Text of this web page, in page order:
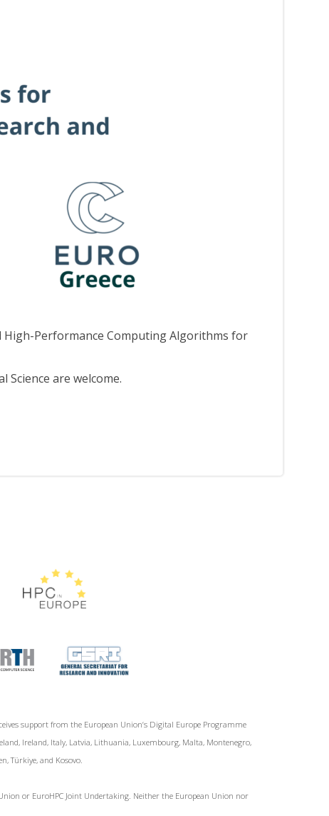
High-Performance Computing Algorithms for
are welcome.
support from the European Union‘s Digital Europe Programme
Ireland, Italy, Latvia, Lithuania, Luxembourg, Malta, Montenegro,
Türkiye, and Kosovo.
or EuroHPC Joint Undertaking. Neither the European Union nor